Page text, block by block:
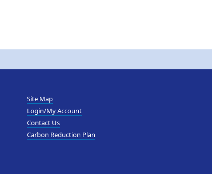
Site Map
Login/My Account
Contact Us
Carbon Reduction Plan